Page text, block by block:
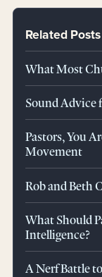
Related Posts
What Most
Sound Advice
Pastors, You
Movement
Rob and Beth
What Should
Intelligence?
A Nerf Battle